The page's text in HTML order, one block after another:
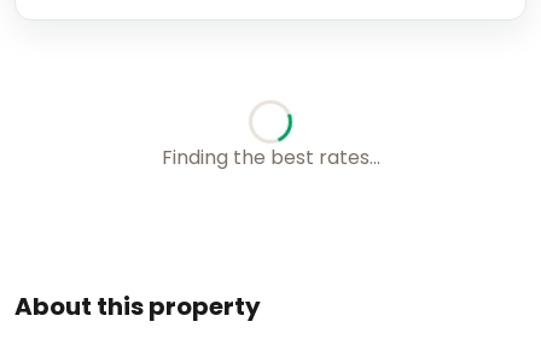
About this property
Finding the best rates...